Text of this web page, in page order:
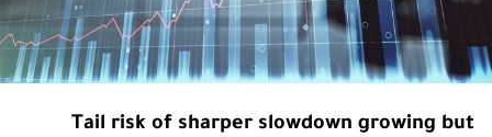
Tail risk of sharper slowdown growing but